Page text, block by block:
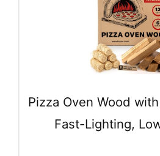
Pizza Oven Wood
Fast-Lighting,